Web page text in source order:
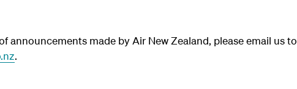
made by Air New Zealand, please email us to
.